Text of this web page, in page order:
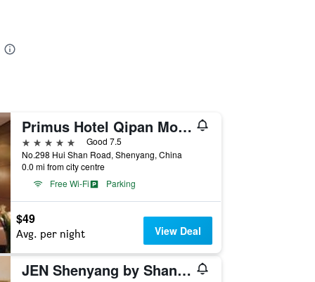
Primus Hotel Qipan Moutain Shenyang
5 stars
Good 7.5
No.298 Hui Shan Road, Shenyang, China
0.0 mi from city centre
Free Wi-Fi
Parking
$49
Avg. per night View Deal
JEN Shenyang by Shangri-La